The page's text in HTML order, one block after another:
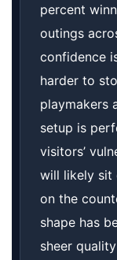
percent
outings
confidence
harder to
playmakers
setup is
visitors’
will likely sit
on the
shape has
sheer